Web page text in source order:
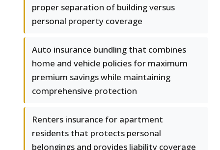
proper separation of building versus
personal property coverage
Auto insurance bundling that combines
home and vehicle policies for maximum
premium savings while maintaining
comprehensive protection
Renters insurance for apartment
residents that protects personal
belongings and provides liability coverage